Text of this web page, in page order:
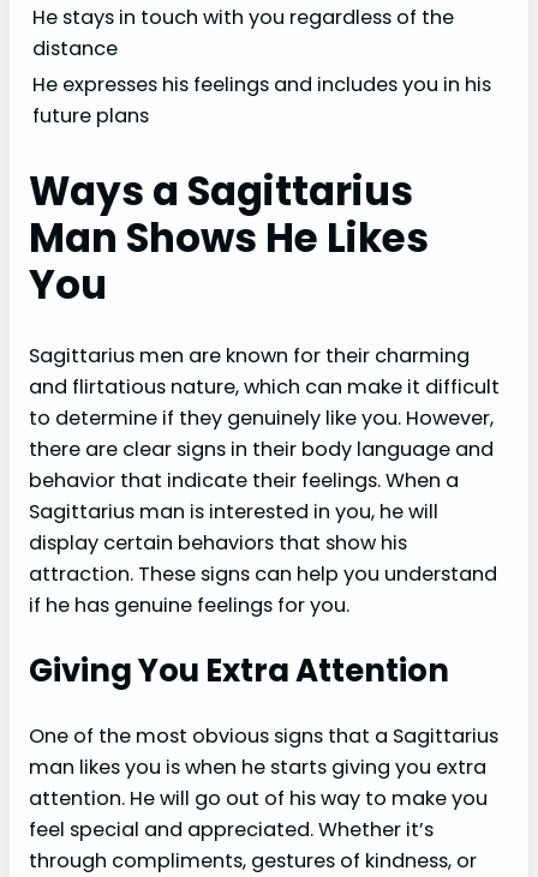
He stays in touch with you regardless of the
distance
He expresses his feelings and includes you in his
future plans
Ways a Sagittarius
Man Shows He Likes
You
Sagittarius men are known for their charming
and flirtatious nature, which can make it difficult
to determine if they genuinely like you. However,
there are clear signs in their body language and
behavior that indicate their feelings. When a
Sagittarius man is interested in you, he will
display certain behaviors that show his
attraction. These signs can help you understand
if he has genuine feelings for you.
Giving You Extra Attention
One of the most obvious signs that a Sagittarius
man likes you is when he starts giving you extra
attention. He will go out of his way to make you
feel special and appreciated. Whether it’s
through compliments, gestures of kindness, or